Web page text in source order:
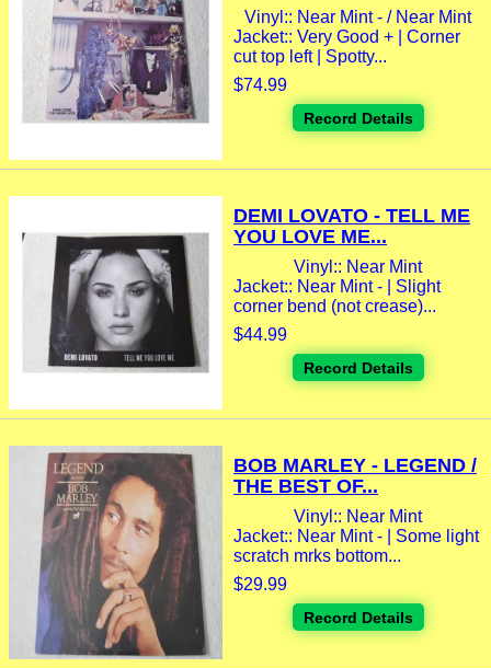
Vinyl:: Near Mint - / Near Mint
Jacket:: Very Good + | Corner
cut top left | Spotty...
$74.99
Record Details
DEMI LOVATO - TELL ME
YOU LOVE ME...
Vinyl:: Near Mint
Jacket:: Near Mint - | Slight
corner bend (not crease)...
$44.99
Record Details
BOB MARLEY - LEGEND /
THE BEST OF...
Vinyl:: Near Mint
Jacket:: Near Mint - | Some light
scratch mrks bottom...
$29.99
Record Details